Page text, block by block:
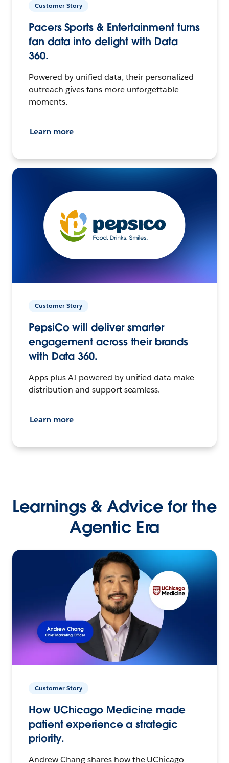
Customer Story
Pacers Sports & Entertainment turns
fan data into delight with Data
360.
Powered by unified data, their personalized
outreach gives fans more unforgettable
moments.
Learn more
Customer Story
PepsiCo will deliver smarter
engagement across their brands
with Data 360.
Apps plus AI powered by unified data make
distribution and support seamless.
Learn more
Learnings & Advice for the
Agentic Era
Customer Story
How UChicago Medicine made
patient experience a strategic
priority.
Andrew Chang shares how the UChicago